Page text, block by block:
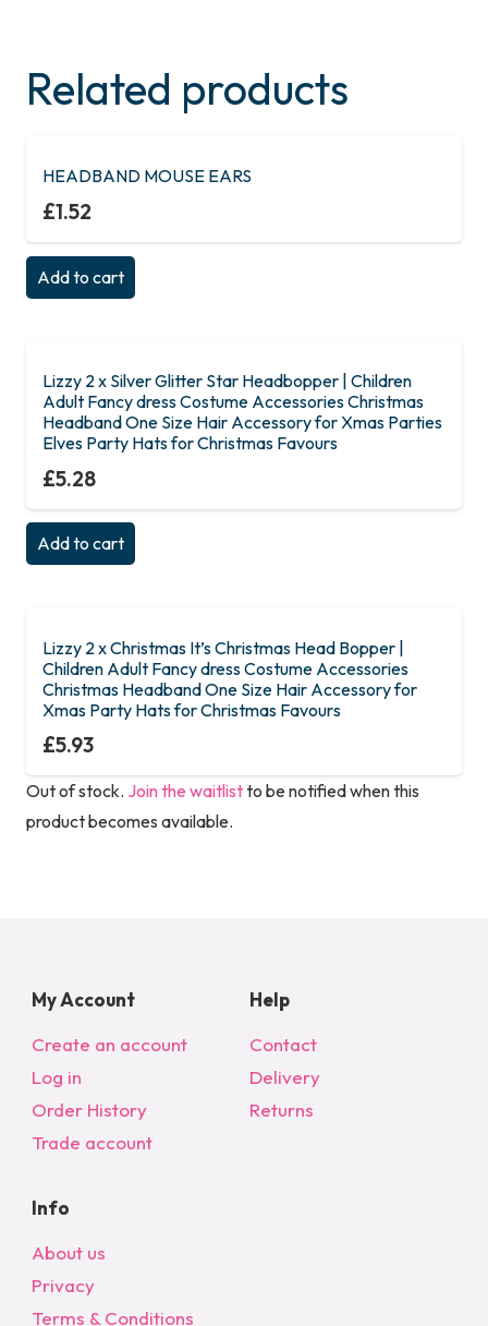
Related products
HEADBAND MOUSE EARS
£1.52
Add to cart
Lizzy 2 x Silver Glitter Star Headbopper | Children
Adult Fancy dress Costume Accessories Christmas
Headband One Size Hair Accessory for Xmas Parties
Elves Party Hats for Christmas Favours
£5.28
Add to cart
Lizzy 2 x Christmas It’s Christmas Head Bopper |
Children Adult Fancy dress Costume Accessories
Christmas Headband One Size Hair Accessory for
Xmas Party Hats for Christmas Favours
£5.93
Out of stock. Join the waitlistto be notified when this
product becomes available.
My Account
Create an account
Log in
Order History
Trade account
Help
Contact
Delivery
Returns
Info
About us
Privacy
Terms & Conditions